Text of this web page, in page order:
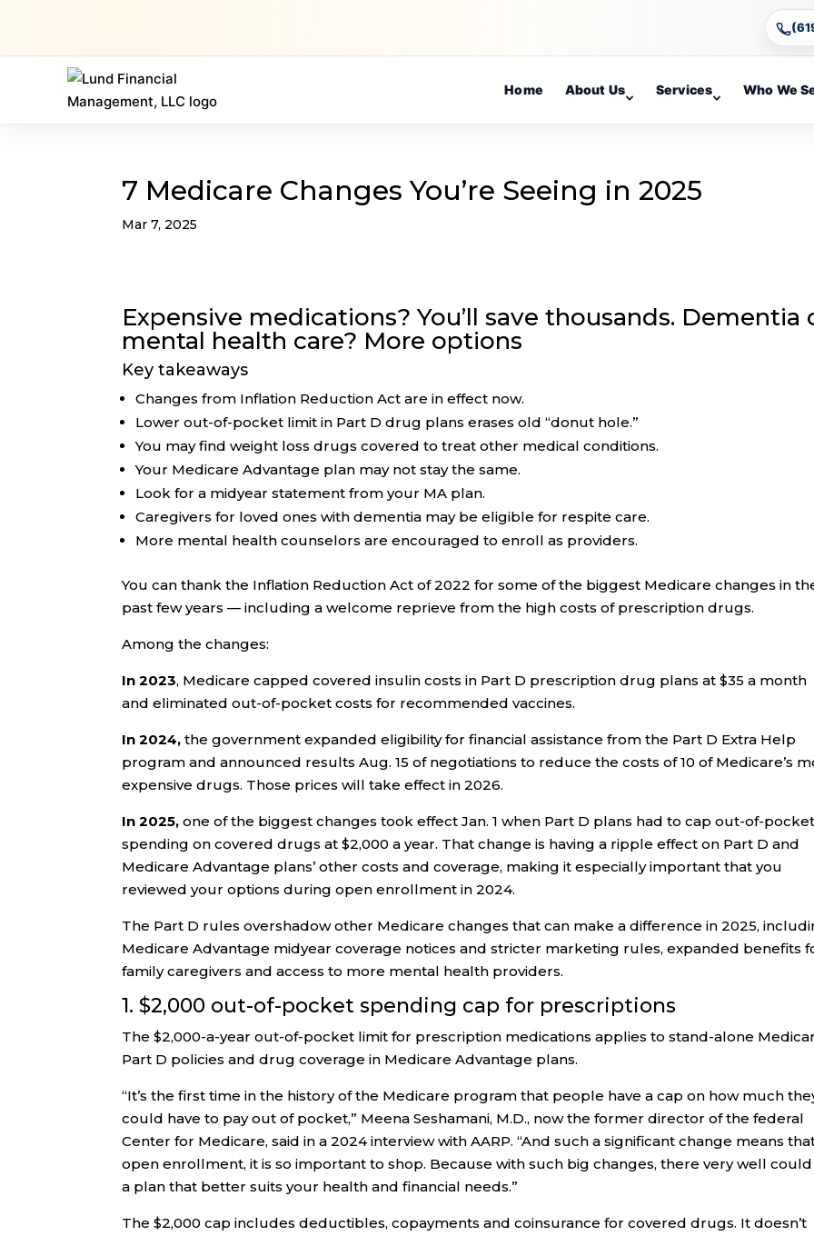
Home About Us Services Who We
7 Medicare Changes You’re Seeing in 2025
Mar 7, 2025
Expensive medications? You’ll save thousands. Dementia
mental health care? More options
Key takeaways
Changes from Inflation Reduction Act are in effect now.
Lower out-of-pocket limit in Part D drug plans erases old “donut hole.”
You may find weight loss drugs covered to treat other medical conditions.
Your Medicare Advantage plan may not stay the same.
Look for a midyear statement from your MA plan.
Caregivers for loved ones with dementia may be eligible for respite care.
More mental health counselors are encouraged to enroll as providers.
You can thank the Inflation Reduction Act of 2022 for some of the biggest Medicare changes in
past few years — including a welcome reprieve from the high costs of prescription drugs.
Among the changes:
In 2023, Medicare capped covered insulin costs in Part D prescription drug plans at $35 a month
and eliminated out-of-pocket costs for recommended vaccines.
In 2024, the government expanded eligibility for financial assistance from the Part D Extra Help
program and announced results Aug. 15 of negotiations to reduce the costs of 10 of Medicare’s
expensive drugs. Those prices will take effect in 2026.
In 2025,one of the biggest changes took effect Jan. 1 when Part D plans had to cap out-of-pocket
spending on covered drugs at $2,000 a year. That change is having a ripple effect on Part D and
Medicare Advantage plans’ other costs and coverage, making it especially important that you
reviewed your options during open enrollment in 2024.
The Part D rules overshadow other Medicare changes that can make a difference in 2025,
Medicare Advantage midyear coverage notices and stricter marketing rules, expanded benefits
family caregivers and access to more mental health providers.
1. $2,000 out-of-pocket spending cap for prescriptions
The $2,000-a-year out-of-pocket limit for prescription medications applies to stand-alone
Part D policies and drug coverage in Medicare Advantage plans.
“It’s the first time in the history of the Medicare program that people have a cap on how much
could have to pay out of pocket,” Meena Seshamani, M.D., now the former director of the federal
Center for Medicare, said in a 2024 interview with AARP. “And such a significant change means
open enrollment, it is so important to shop. Because with such big changes, there very well
a plan that better suits your health and financial needs.”
The $2,000 cap includes deductibles, copayments and coinsurance for covered drugs. It doesn’t